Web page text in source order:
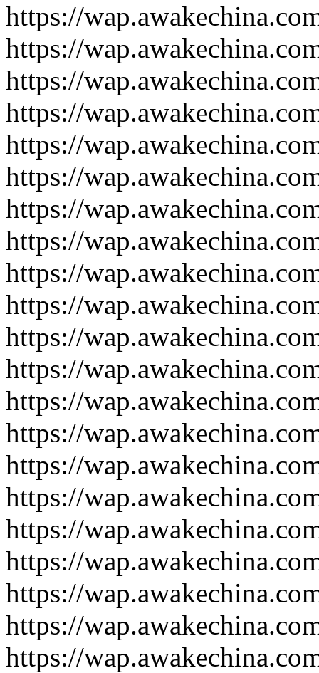
https://
https://
https://
https://
https://
https://
https://
https://
https://
https://
https://
https://
https://
https://
https://
https://
https://
https://
https://
https://
https://